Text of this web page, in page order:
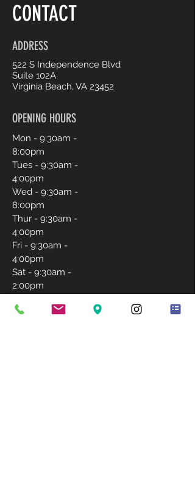
CONTACT
ADDRESS
522 S Independence Blvd
Suite 102A
Virginia Beach, VA 23452
OPENING HOURS
Mon - 9:30am -
8:00pm
Tues - 9:30am -
4:00pm
Wed - 9:30am -
8:00pm
Thur - 9:30am -
4:00pm
Fri - 9:30am -
4:00pm
Sat - 9:30am -
2:00pm
Closed